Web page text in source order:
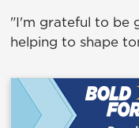
"I'm grateful to be
helping to shape